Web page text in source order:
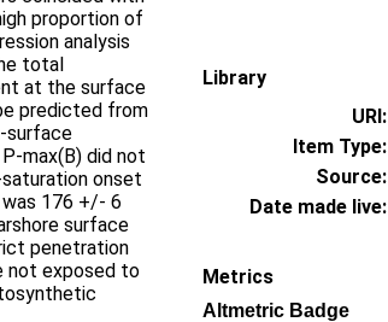
proportion of
analysis
total
at the surface
predicted from
surface
max(B) did not
onset
176 +/- 6
surface
penetration
not exposed to
Library
URI:
Item Type:
Source:
Date made live:
Metrics
Altmetric Badge